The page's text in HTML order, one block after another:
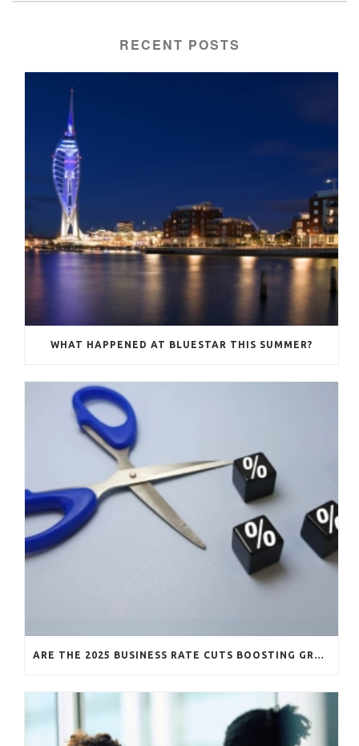
RECENT POSTS
WHAT HAPPENED AT BLUESTAR THIS SUMMER?
ARE THE 2025 BUSINESS RATE CUTS BOOSTING GROWTH?